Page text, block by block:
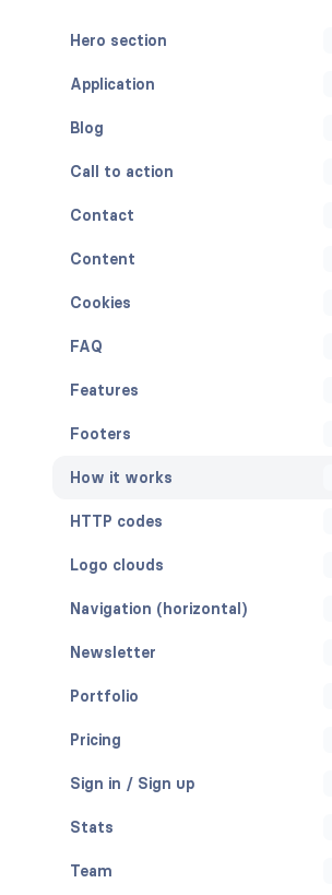
Hero section
Application
Blog
Call to action
Contact
Content
Cookies
FAQ
Features
Footers
How it works
HTTP codes
Logo clouds
Navigation (horizontal)
Newsletter
Portfolio
Pricing
Sign in / Sign up
Stats
Team